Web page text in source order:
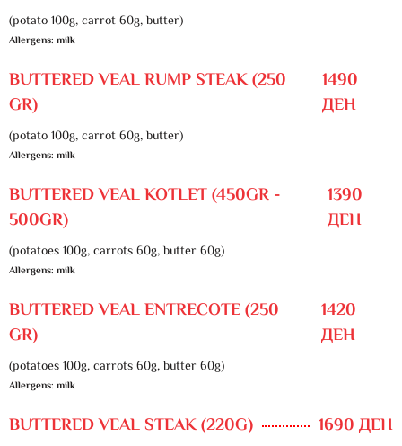
(potato 100g, carrot 60g, butter)
Allergens: milk
BUTTERED VEAL RUMP STEAK (250
GR)
1490
ДЕН
(potato 100g, carrot 60g, butter)
Allergens: milk
BUTTERED VEAL KOTLET (450GR -
500GR)
1390
ДЕН
(potatoes 100g, carrots 60g, butter 60g)
Allergens: milk
BUTTERED VEAL ENTRECOTE (250
GR)
1420
ДЕН
(potatoes 100g, carrots 60g, butter 60g)
Allergens: milk
BUTTERED VEAL STEAK (220G) 1690 ДЕН